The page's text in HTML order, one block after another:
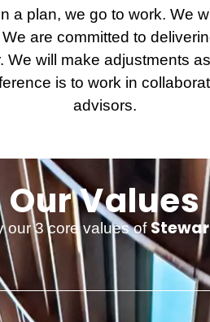
a plan, we go to work. We
are committed to
We will make adjustments
is to work in
advisors.
Our Values
our 3 core values of